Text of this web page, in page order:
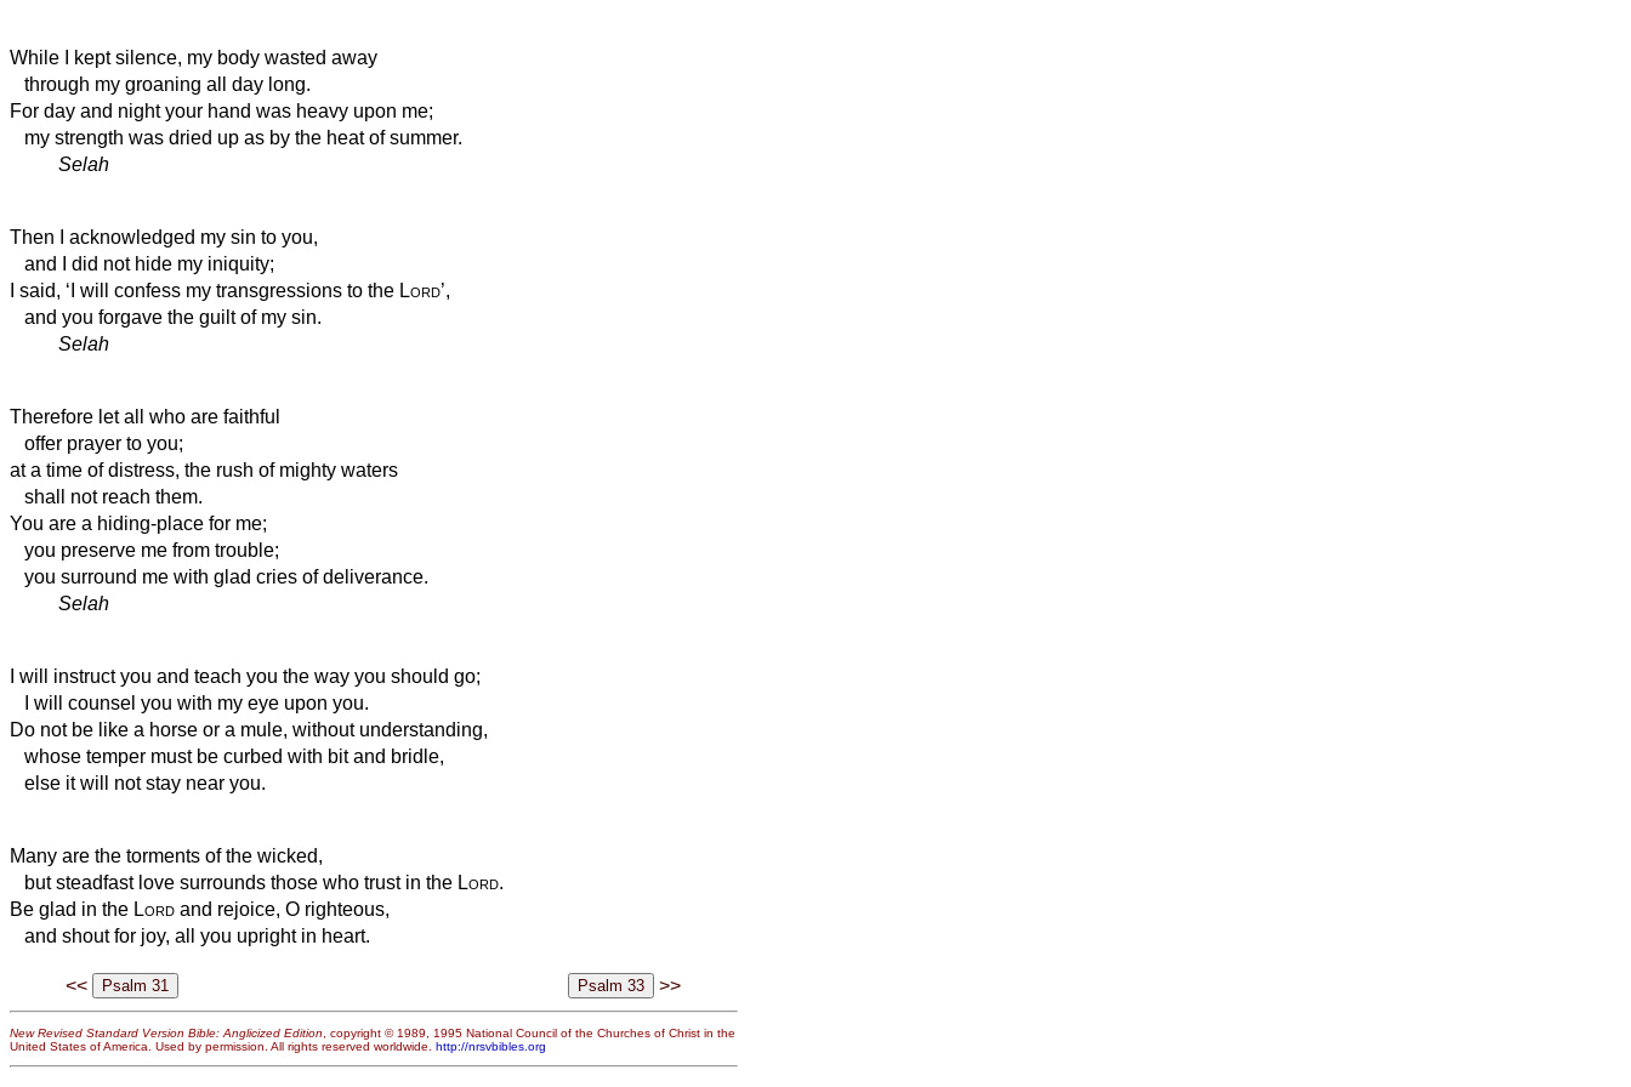
While I kept silence, my body wasted away
through my groaning all day long.
For day and night your hand was heavy upon me;
my strength was dried up as by the heat of summer.
Selah
Then I acknowledged my sin to you,
and I did not hide my iniquity;
I said, ‘I will confess my transgressions to the Lord’,
and you forgave the guilt of my sin.
Selah
Therefore let all who are faithful
offer prayer to you;
at a time of distress, the rush of mighty waters
shall not reach them.
You are a hiding-place for me;
you preserve me from trouble;
you surround me with glad cries of deliverance.
Selah
I will instruct you and teach you the way you should go;
I will counsel you with my eye upon you.
Do not be like a horse or a mule, without understanding,
whose temper must be curbed with bit and bridle,
else it will not stay near you.
Many are the torments of the wicked,
but steadfast love surrounds those who trust in the Lord.
Be glad in the Lord and rejoice, O righteous,
and shout for joy, all you upright in heart.
<< >>
New Revised Standard Version Bible: Anglicized Edition , copyright © 1989, 1995 National Council of the Churches of Christ in the
United States of America. Used by permission. All rights reserved worldwide. http://nrsvbibles.org